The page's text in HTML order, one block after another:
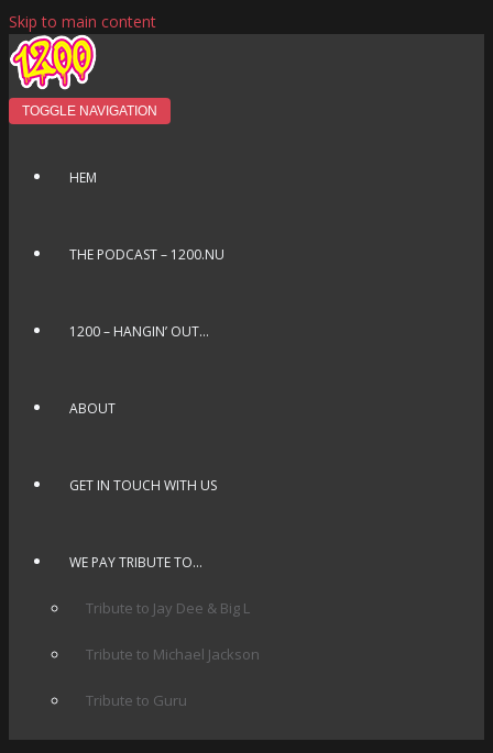
Skip to main content
TOGGLE NAVIGATION
HEM
THE PODCAST – 1200.NU
1200 – HANGIN’ OUT…
ABOUT
GET IN TOUCH WITH US
WE PAY TRIBUTE TO…
Tribute to Jay Dee & Big L
Tribute to Michael Jackson
Tribute to Guru